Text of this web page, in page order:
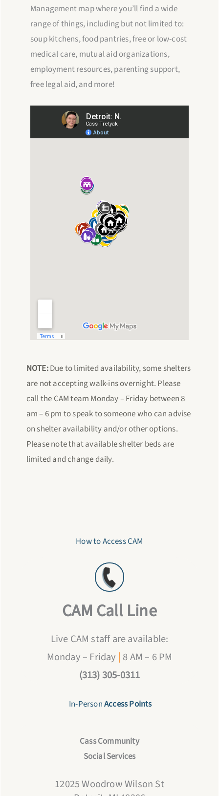
Management map where you’ll find a wide
range of things, including but not limited to:
soup kitchens, food pantries, free or low-cost
medical care, mutual aid organizations,
employment resources, parenting support,
free legal aid, and more!
NOTE:Due to limited availability, some shelters
are not accepting walk-ins overnight. Please
call the CAM team Monday – Friday between 8
am – 6 pm to speak to someone who can advise
on shelter availability and/or other options.
Please note that available shelter beds are
limited and change daily.
How to Access CAM
CAM Call Line
Live CAM staff are available:
Monday – Friday | 8 AM – 6 PM
(313) 305-0311
In-PersonAccess Points
Cass Community
Social Services
12025 Woodrow Wilson St